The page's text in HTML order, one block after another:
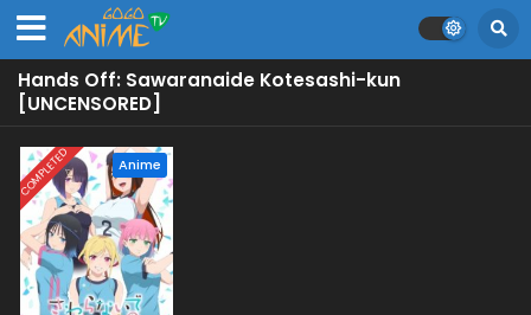
Hands Off: Sawaranaide Kotesashi-kun
[UNCENSORED]
COMPLETED Anime